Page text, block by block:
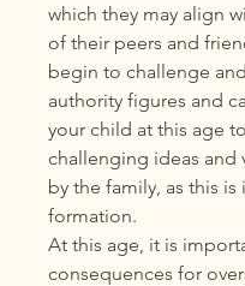
which they may align
of their peers and
begin to challenge
authority figures and
your child at this age
challenging ideas and
by the family, as this
formation.
At this age, it is
consequences for